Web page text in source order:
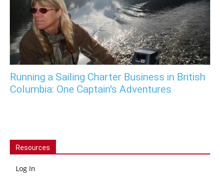
Running a Sailing Charter Business in British
Columbia: One Captain's Adventures
Resources
Log In